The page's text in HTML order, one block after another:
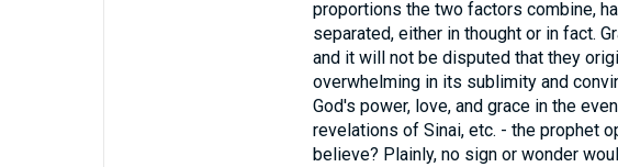
proportions the two factors combine,
separated, either in thought or in fact.
and it will not be disputed that they
overwhelming in its sublimity and
God's power, love, and grace in the
revelations of Sinai, etc. - the prophet
believe? Plainly, no sign or wonder